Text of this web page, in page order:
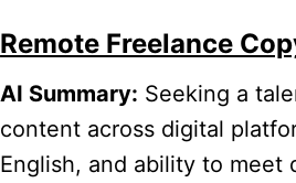
Remote Freelance
AI Summary: Seeking a
content across digital
English, and ability to meet